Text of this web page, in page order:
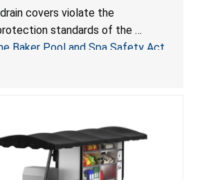
Violate Virginia Graeme Baker
Act; Sold on Amazon by
covers violate the
standards of the
Baker Pool and Spa Safety Act